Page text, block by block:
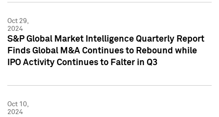
Oct 29,
2024
S&P Global Market Intelligence Quarterly Report
Finds Global M&A Continues to Rebound while
IPO Activity Continues to Falter in Q3
Oct 10,
2024